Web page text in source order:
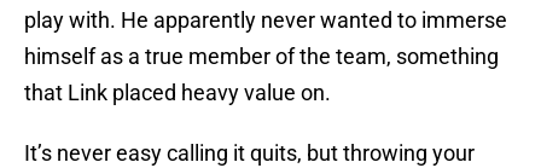
play with. He apparently never wanted to immerse
himself as a true member of the team, something
that Link placed heavy value on.
It’s never easy calling it quits, but throwing your